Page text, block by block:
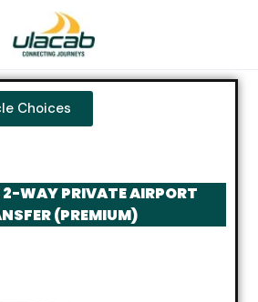
Choices
2-WAY PRIVATE AIRPORT
(PREMIUM)